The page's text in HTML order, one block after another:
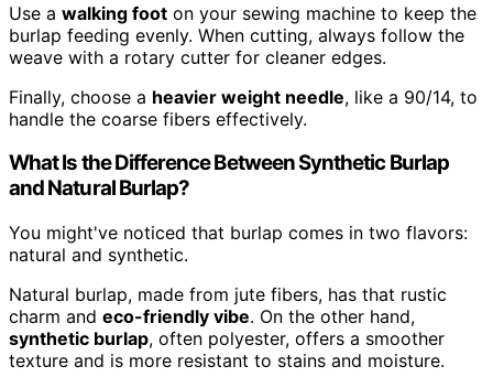
Use a walking foot on your sewing machine to keep the
burlap feeding evenly. When cutting, always follow the
weave with a rotary cutter for cleaner edges.
Finally, choose a heavier weight needle, like a 90/14, to
handle the coarse fibers effectively.
What Is the Difference Between Synthetic Burlap
and Natural Burlap?
You might've noticed that burlap comes in two flavors:
natural and synthetic.
Natural burlap, made from jute fibers, has that rustic
charm and eco-friendly vibe. On the other hand,
synthetic burlap, often polyester, offers a smoother
texture and is more resistant to stains and moisture.